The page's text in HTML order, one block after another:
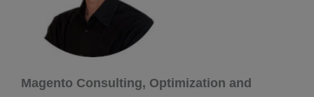
Magento Consulting, Optimization and